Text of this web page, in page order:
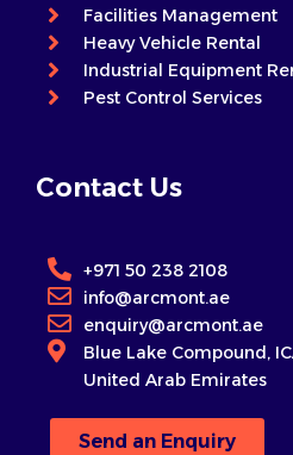
Facilities Management
Heavy Vehicle Rental
Industrial Equipment
Pest Control Services
Contact Us
+971 50 238 2108
info@arcmont.ae
enquiry@arcmont.ae
Blue Lake Compound,
United Arab Emirates
Send an Enquiry